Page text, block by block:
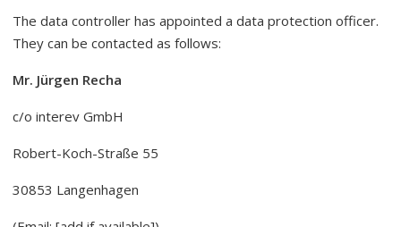
The data controller has appointed a data protection officer.
They can be contacted as follows:
Mr. Jürgen Recha
c/o interev GmbH
Robert-Koch-Straße 55
30853 Langenhagen